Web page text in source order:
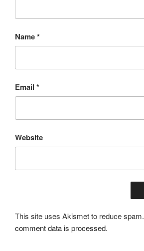
Name*
Email *
Website
This site uses Akismet to reduce spam.
comment data is processed.